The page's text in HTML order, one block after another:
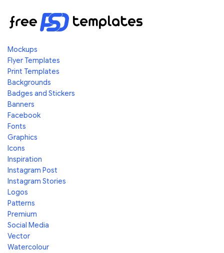
Mockups
Flyer Templates
Print Templates
Backgrounds
Badges and Stickers
Banners
Facebook
Fonts
Graphics
Icons
Inspiration
Instagram Post
Instagram Stories
Logos
Patterns
Premium
Social Media
Vector
Watercolour